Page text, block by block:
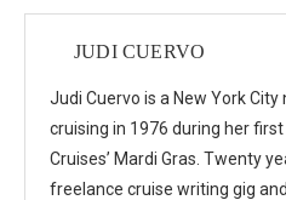
JUDI CUERVO
Judi Cuervo is a New York
cruising in 1976 during her
Cruises’ Mardi Gras. Twenty
freelance cruise writing gig